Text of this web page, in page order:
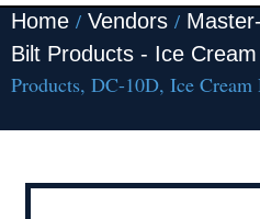
Home / Vendors /
Bilt Products - Ice
Products, DC-10D, Ice